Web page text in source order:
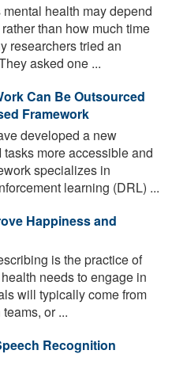
health may depend
than how much time
researchers tried an
asked one ...
Can Be Outsourced
Framework
developed a new
more accessible and
specializes in
learning (DRL) ...
Happiness and
is the practice of
needs to engage in
will typically come from
or ...
Recognition